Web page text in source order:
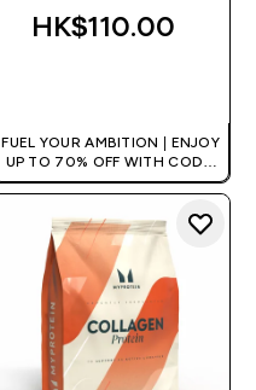
HK$110.00‎
FUEL YOUR AMBITION | ENJOY
UP TO 70% OFF WITH CODE:
[HKVALUE]